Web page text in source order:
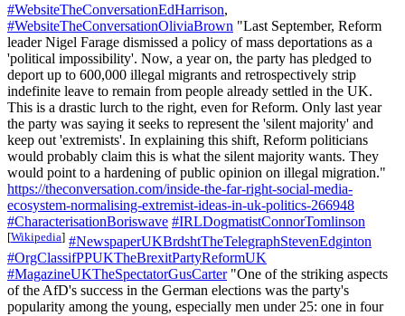
#WebsiteTheConversationEdHarrison,
#WebsiteTheConversationOliviaBrown "Last September, Reform
leader Nigel Farage dismissed a policy of mass deportations as a
'political impossibility'. Now, a year on, the party has pledged to
deport up to 600,000 illegal migrants and retrospectively strip
indefinite leave to remain from people already settled in the UK.
This is a drastic lurch to the right, even for Reform. Only last year
the party was saying it seeks to represent the 'silent majority' and
keep out 'extremists'. In explaining this shift, Reform politicians
would probably claim this is what the silent majority wants. They
would point to a hardening of public opinion on illegal migration."
https://theconversation.com/inside-the-far-right-social-media-
ecosystem-normalising-extremist-ideas-in-uk-politics-266948
#CharacterisationBoriswave #IRLDogmatistConnorTomlinson
[Wikipedia] #NewspaperUKBrdshtTheTelegraphStevenEdginton
#OrgClassifPPUKTheBrexitPartyReformUK
#MagazineUKTheSpectatorGusCarter"One of the striking aspects
of the AfD's success in the German elections was the party's
popularity among the young, especially men under 25: one in four